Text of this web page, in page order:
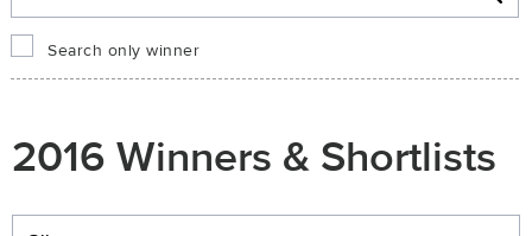
Search only winner
2016 Winners & Shortlists
Winners